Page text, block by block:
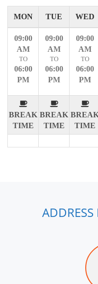
MON TUE WED
09:00
AM
TO
06:00
PM
BREAK
TIME
09:00
AM
TO
06:00
PM
BREAK
TIME
09:00
AM
TO
06:00
PM
TIME